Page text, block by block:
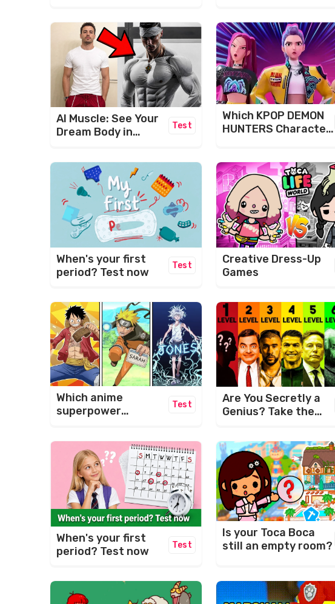
AI Muscle: See Your
Dream Body in
Test
Which KPOP DEMON
HUNTERS Character
When's your first
period? Test now
Test
Creative Dress-Up
Games
Which anime
superpower
Test
Are You Secretly a
Genius? Take the
Challenge!
When's your first
period? Test now
Test
Is your Toca Boca
still an empty room?